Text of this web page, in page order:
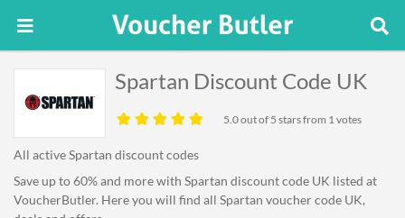
Spartan Discount Code UK
5.0out of 5 stars from 1 votes
All active Spartan discount codes
Save up to 60% and more with Spartan discount code UK listed at
VoucherButler. Here you will find all Spartan voucher code UK,